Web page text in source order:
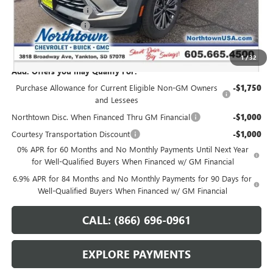
1/32
Northtown Discount -$3,000
Documentation Fee +$199
Sale Price: $42,364
Add. Offers you may Qualify For:
Purchase Allowance for Current Eligible Non-GM Owners
and Lessees
-$1,750
Northtown Disc. When Financed Thru GM Financial -$1,000
Courtesy Transportation Discount -$1,000
0% APR for 60 Months and No Monthly Payments Until Next Year
for Well-Qualified Buyers When Financed w/ GM Financial
6.9% APR for 84 Months and No Monthly Payments for 90 Days for
Well-Qualified Buyers When Financed w/ GM Financial
CALL: (866) 696-0961
EXPLORE PAYMENTS